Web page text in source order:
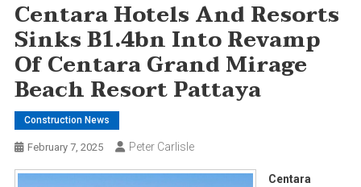
Centara Hotels And Resorts
Sinks B1.4bn Into Revamp
Of Centara Grand Mirage
Beach Resort Pattaya
Construction News
February 7, 2025 Peter Carlisle
Centara